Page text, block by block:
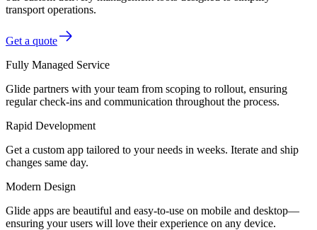
transport operations.
Get a quote
Fully Managed Service
Glide partners with your team from scoping to rollout, ensuring
regular check-ins and communication throughout the process.
Rapid Development
Get a custom app tailored to your needs in weeks. Iterate and ship
changes same day.
Modern Design
Glide apps are beautiful and easy-to-use on mobile and desktop—
ensuring your users will love their experience on any device.